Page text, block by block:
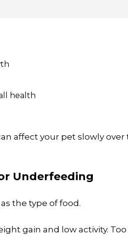
health
affect your pet slowly over
Underfeeding
the type of food.
gain and low activity.